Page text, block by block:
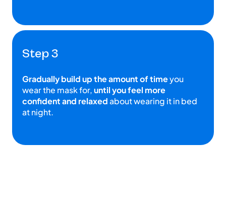
Step 3
Gradually build up the amount of timeyou
wear the mask for,until you feel more
confident and relaxedabout wearing it in bed
at night.